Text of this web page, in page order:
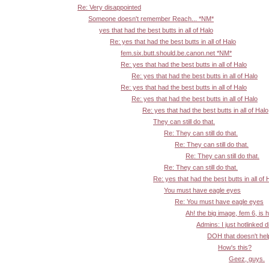
Re: Very disappointed
Someone doesn't remember Reach... *NM*
yes that had the best butts in all of Halo
Re: yes that had the best butts in all of Halo
fem.six.butt.should.be.canon.net *NM*
Re: yes that had the best butts in all of Halo
Re: yes that had the best butts in all of Halo
Re: yes that had the best butts in all of Halo
Re: yes that had the best butts in all of Halo
Re: yes that had the best butts in all of Halo
They can still do that.
Re: They can still do that.
Re: They can still do that.
Re: They can still do that.
Re: They can still do that.
Re: yes that had the best butts in all of
You must have eagle eyes
Re: You must have eagle eyes
Ah! the big image, fem 6, is
Admins: I just hotlinked
DOH that doesn't
How's this?
Geez, guys.